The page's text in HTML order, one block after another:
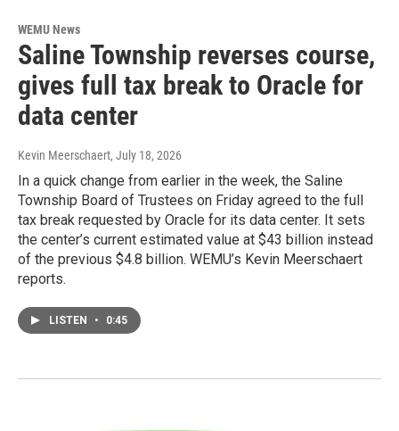
WEMU News
Saline Township reverses course,
gives full tax break to Oracle for
data center
Kevin Meerschaert, July 18, 2026
In a quick change from earlier in the week, the Saline
Township Board of Trustees on Friday agreed to the full
tax break requested by Oracle for its data center. It sets
the center’s current estimated value at $43 billion instead
of the previous $4.8 billion. WEMU’s Kevin Meerschaert
reports.
LISTEN • 0:45